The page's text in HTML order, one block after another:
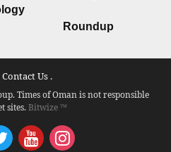
Roundup
Contact Us .
Times of Oman is not responsible
sites.Bitwize ™